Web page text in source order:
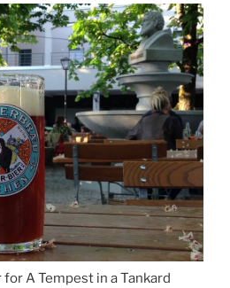
A Tempest in a Tankard